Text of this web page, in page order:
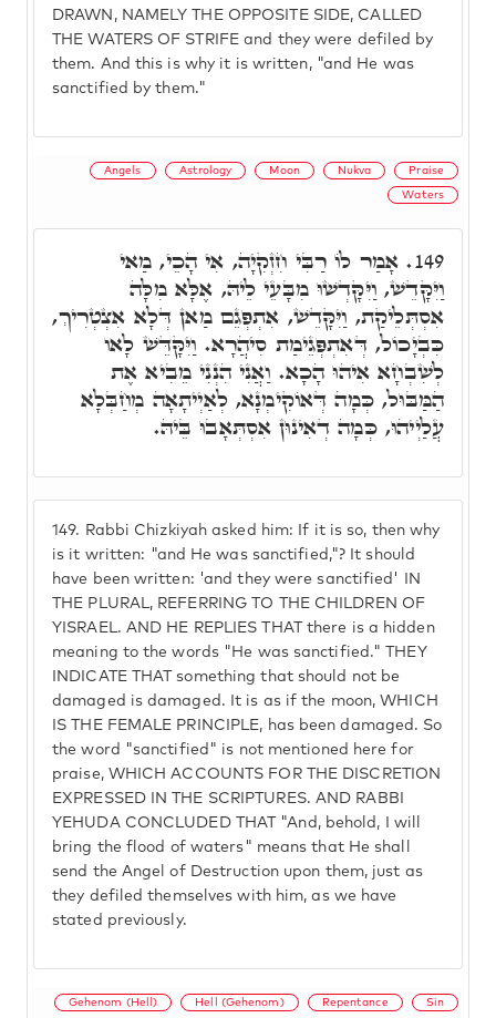
DRAWN, NAMELY THE OPPOSITE SIDE, CALLED
THE WATERS OF STRIFE and they were defiled by
them. And this is why it is written, "and He was
sanctified by them."
Angels Astrology Moon Nukva Praise
Waters
149. Rabbi Chizkiyah asked him: If it is so, then why
is it written: "and He was sanctified,"? It should
have been written: 'and they were sanctified' IN
THE PLURAL, REFERRING TO THE CHILDREN OF
YISRAEL. AND HE REPLIES THAT there is a hidden
meaning to the words "He was sanctified." THEY
INDICATE THAT something that should not be
damaged is damaged. It is as if the moon, WHICH
IS THE FEMALE PRINCIPLE, has been damaged. So
the word "sanctified" is not mentioned here for
praise, WHICH ACCOUNTS FOR THE DISCRETION
EXPRESSED IN THE SCRIPTURES. AND RABBI
YEHUDA CONCLUDED THAT "And, behold, I will
bring the flood of waters" means that He shall
send the Angel of Destruction upon them, just as
they defiled themselves with him, as we have
stated previously.
149. אָמַר לוֹ רַבִּי חִזְקִיָה, אִי הָכֵי, מַאי
וַיִּקָּדֵשׁ, וַיִּקָּדְשׁוּ מִבָּעֵי לֵיהּ, אֶלָּא מִלָּה
אִסְתְּלֵיקַת, וַיִּקָּדֵשׁ, אִתְפְּגֵם מַאן דְּלָא אִצְטְרִיךְ,
כִּבְיָכוֹל, דְּאִתְפְּגֵימַת סִיהֲרָא. וַיִּקָּדֵּשׁ לָאו
לְשִׁבְחָא אִיהוּ הָכָא. וַאֲנִי הִנְנִי מֵבִיא אֶת
הַמַּבּוּל, כְּמָה דְּאוֹקִימְנָא, לְאַיְיתָאָה מְחַבְּלָא
עֲלַיְיהוּ, כְּמָה דְאִינוּן אִסְתְּאָבוּ בֵּיהּ.
Gehenom (Hell) Hell (Gehenom) Repentance Sin